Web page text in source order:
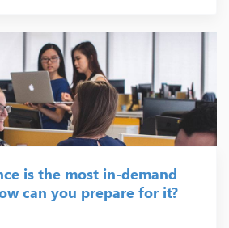
is the most in-demand
can you prepare for it?